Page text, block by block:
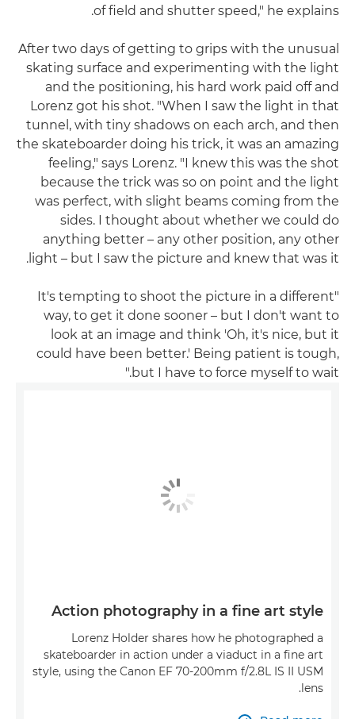
of field and shutter speed," he explains.
After two days of getting to grips with the unusual
skating surface and experimenting with the light
and the positioning, his hard work paid off and
Lorenz got his shot. "When I saw the light in that
tunnel, with tiny shadows on each arch, and then
the skateboarder doing his trick, it was an amazing
feeling," says Lorenz. "I knew this was the shot
because the trick was so on point and the light
was perfect, with slight beams coming from the
sides. I thought about whether we could do
anything better – any other position, any other
light – but I saw the picture and knew that was it.
"It's tempting to shoot the picture in a different
way, to get it done sooner – but I don't want to
look at an image and think 'Oh, it's nice, but it
could have been better.' Being patient is tough,
but I have to force myself to wait."
Action photography in a fine art style
Lorenz Holder shares how he photographed a
skateboarder in action under a viaduct in a fine art
style, using the Canon EF 70-200mm f/2.8L IS II USM
lens.